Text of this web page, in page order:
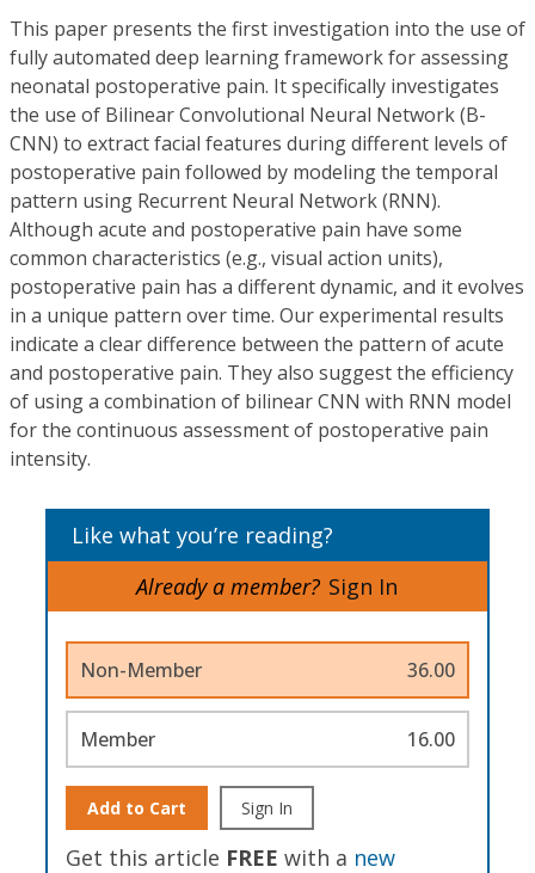
This paper presents the first investigation into the use of
fully automated deep learning framework for assessing
neonatal postoperative pain. It specifically investigates
the use of Bilinear Convolutional Neural Network (B-
CNN) to extract facial features during different levels of
postoperative pain followed by modeling the temporal
pattern using Recurrent Neural Network (RNN).
Although acute and postoperative pain have some
common characteristics (e.g., visual action units),
postoperative pain has a different dynamic, and it evolves
in a unique pattern over time. Our experimental results
indicate a clear difference between the pattern of acute
and postoperative pain. They also suggest the efficiency
of using a combination of bilinear CNN with RNN model
for the continuous assessment of postoperative pain
intensity.
Like what you’re reading?
Already a member? Sign In
Non-Member 36.00
Member 16.00
Add to Cart Sign In
Get this article FREE with a new